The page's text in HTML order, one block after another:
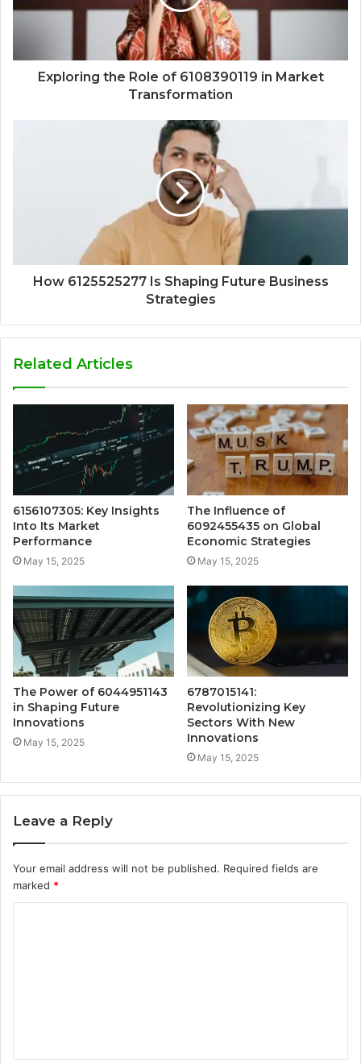
Exploring the Role of 6108390119 in Market
Transformation
How 6125525277 Is Shaping Future Business
Strategies
Related Articles
6156107305: Key Insights
Into Its Market
Performance
May 15, 2025
The Influence of
6092455435 on Global
Economic Strategies
May 15, 2025
The Power of 6044951143
in Shaping Future
Innovations
May 15, 2025
6787015141:
Revolutionizing Key
Sectors With New
Innovations
May 15, 2025
Leave a Reply
Your email address will not be published. Required fields are
marked *
t